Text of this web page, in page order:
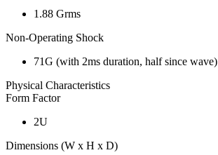
1.88 Grms
Non-Operating Shock
71G (with 2ms duration, half since wave)
Physical Characteristics
Form Factor
2U
Dimensions (W x H x D)